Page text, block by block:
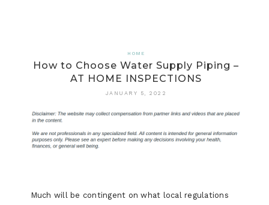
HOME
How to Choose Water Supply Piping –
AT HOME INSPECTIONS
JANUARY 5, 2022
Much will be contingent on what local regulations